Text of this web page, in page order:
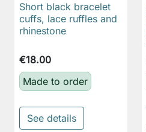
Short black bracelet
cuffs, lace ruffles and
rhinestone
€18.00
Made to order
See details